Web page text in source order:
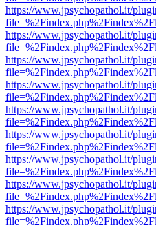
https://www.jpsychopathol.it/
https://www.jpsychopathol.it/
https://www.jpsychopathol.it/
https://www.jpsychopathol.it/
https://www.jpsychopathol.it/
https://www.jpsychopathol.it/
https://www.jpsychopathol.it/
https://www.jpsychopathol.it/
https://www.jpsychopathol.it/